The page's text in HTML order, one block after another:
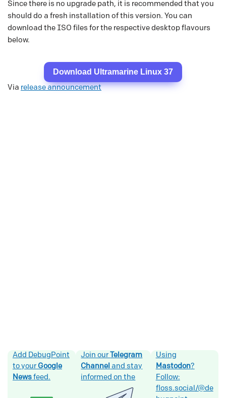
Since there is no upgrade path, it is recommended that you
should do a fresh installation of this version. You can
download the ISO files for the respective desktop flavours
below.
Download Ultramarine Linux 37
Via release announcement
Add DebugPoint
to your Google
News feed.
Join our Telegram
Channel and stay
informed on the
Using
Mastodon?
Follow:
floss.social/@de